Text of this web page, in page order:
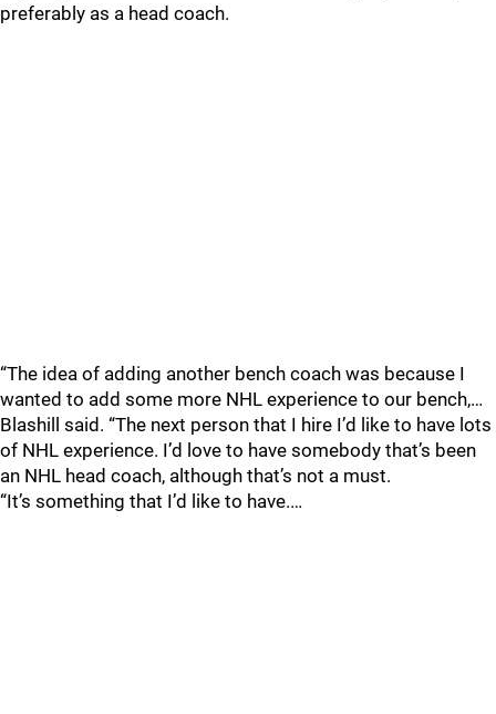
preferably as a head coach.
“The idea of adding another bench coach was because I
wanted to add some more NHL experience to our bench,…
Blashill said. “The next person that I hire I’d like to have lots
of NHL experience. I’d love to have somebody that’s been
an NHL head coach, although that’s not a must.
“It’s something that I’d like to have.…